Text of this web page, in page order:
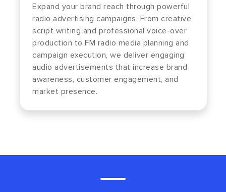
Expand your brand reach through powerful
radio advertising campaigns. From creative
script writing and professional voice-over
production to FM radio media planning and
campaign execution, we deliver engaging
audio advertisements that increase brand
awareness, customer engagement, and
market presence.